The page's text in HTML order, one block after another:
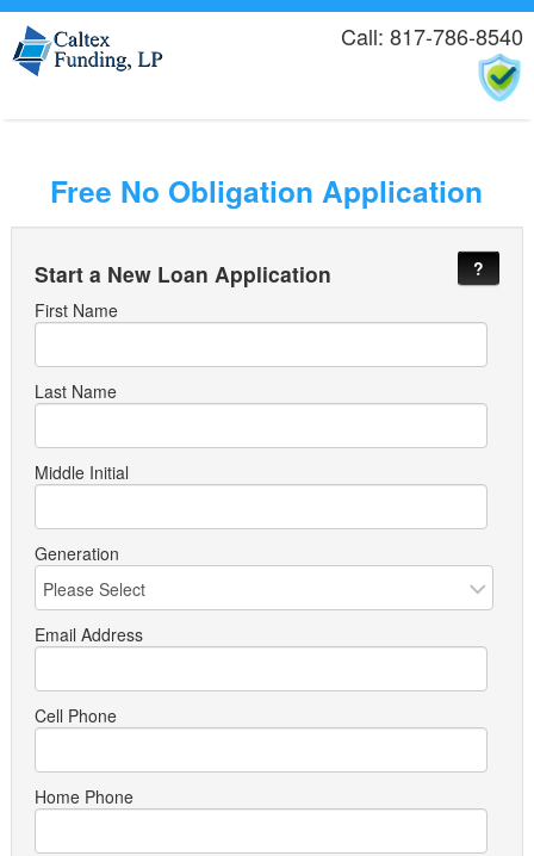
Call: 817-786-8540
Free No Obligation Application
Start a New Loan Application
?
First Name
Last Name
Middle Initial
Generation
Email Address
Cell Phone
Home Phone